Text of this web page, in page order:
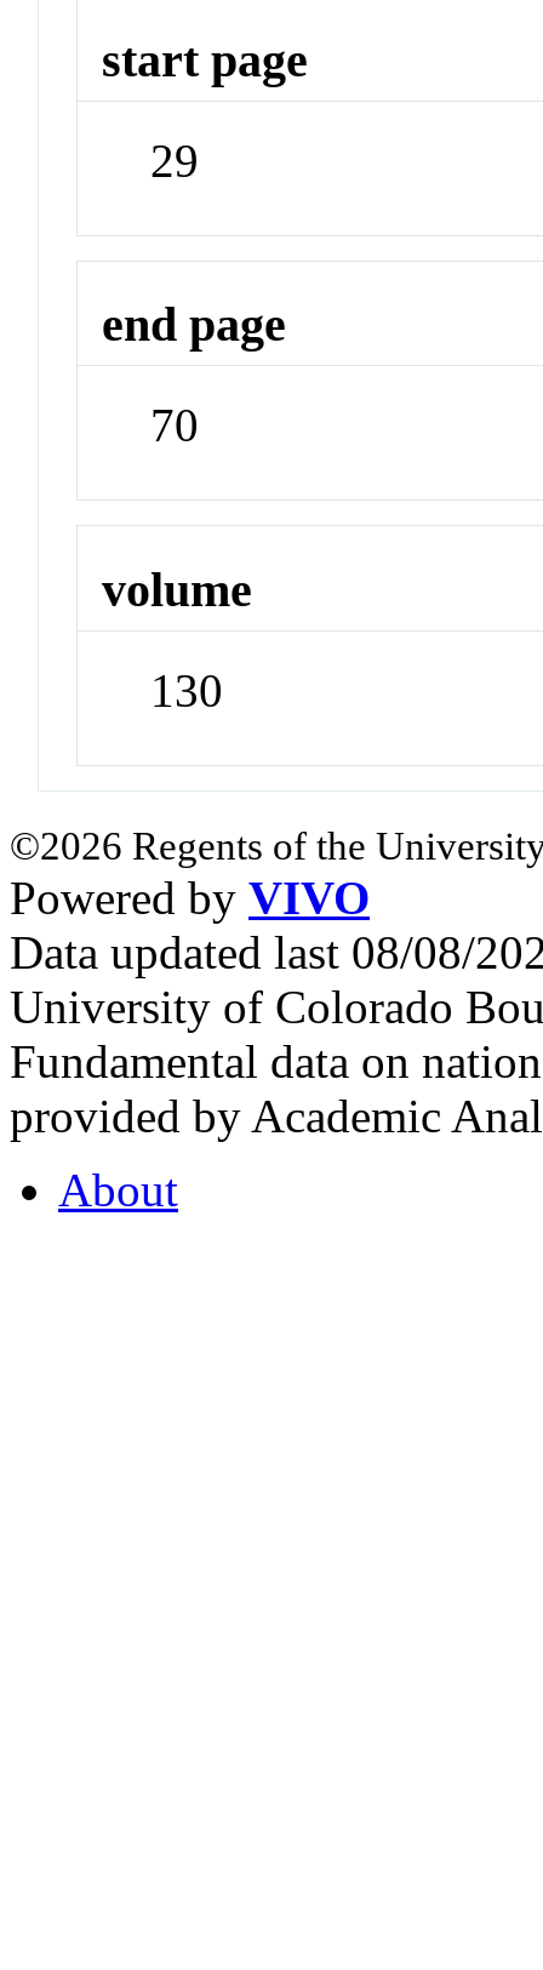
start page
29
end page
70
volume
130
©2026 Regents of the
Powered by VIVO
Data updated last 08/08/
University of Colorado
Fundamental data on
provided by Academic
About